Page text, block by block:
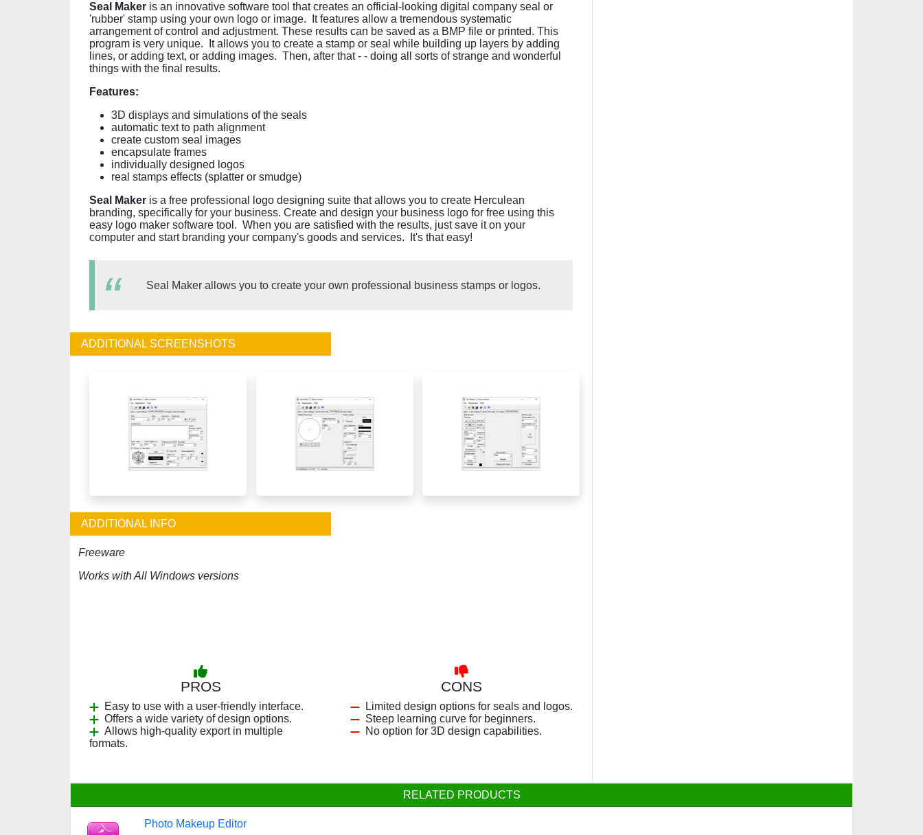
Seal Maker is an innovative software tool that creates an official-looking digital company seal or
'rubber' stamp using your own logo or image. It features allow a tremendous systematic
arrangement of control and adjustment. These results can be saved as a BMP file or printed. This
program is very unique. It allows you to create a stamp or seal while building up layers by adding
lines, or adding text, or adding images. Then, after that - - doing all sorts of strange and wonderful
things with the final results.
Features:
3D displays and simulations of the seals
automatic text to path alignment
create custom seal images
encapsulate frames
individually designed logos
real stamps effects (splatter or smudge)
Seal Maker is a free professional logo designing suite that allows you to create Herculean
branding, specifically for your business. Create and design your business logo for free using this
easy logo maker software tool. When you are satisfied with the results, just save it on your
computer and start branding your company's goods and services. It's that easy!
Seal Maker allows you to create your own professional business stamps or logos.
ADDITIONAL SCREENSHOTS
ADDITIONAL INFO
Freeware
Works with All Windows versions
PROS
Easy to use with a user-friendly interface.
Offers a wide variety of design options.
Allows high-quality export in multiple
formats.
CONS
Limited design options for seals and logos.
Steep learning curve for beginners.
No option for 3D design capabilities.
RELATED PRODUCTS
Photo Makeup Editor